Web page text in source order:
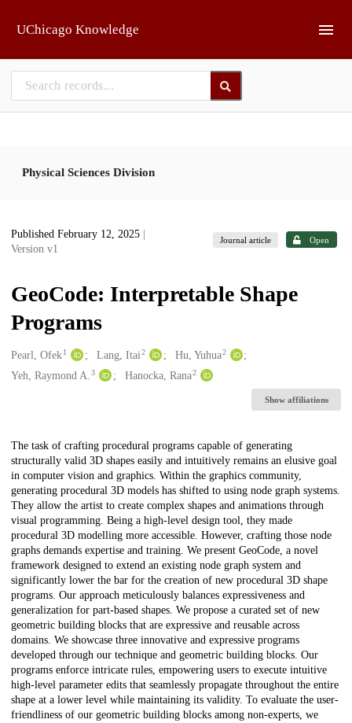
UChicago Knowledge
Physical Sciences Division
Published February 12, 2025
Version v1
Journal article Open
GeoCode: Interpretable Shape
Programs
Creators
Pearl, Ofek1 Lang, Itai2 Hu, Yuhua2
Yeh, Raymond A. 3 Hanocka, Rana2
Show affiliations
Description
The task of crafting procedural programs capable of generating
structurally valid 3D shapes easily and intuitively remains an elusive goal
in computer vision and graphics. Within the graphics community,
generating procedural 3D models has shifted to using node graph systems.
They allow the artist to create complex shapes and animations through
visual programming. Being a high-level design tool, they made
procedural 3D modelling more accessible. However, crafting those node
graphs demands expertise and training. We present GeoCode, a novel
framework designed to extend an existing node graph system and
significantly lower the bar for the creation of new procedural 3D shape
programs. Our approach meticulously balances expressiveness and
generalization for part-based shapes. We propose a curated set of new
geometric building blocks that are expressive and reusable across
domains. We showcase three innovative and expressive programs
developed through our technique and geometric building blocks. Our
programs enforce intricate rules, empowering users to execute intuitive
high-level parameter edits that seamlessly propagate throughout the entire
shape at a lower level while maintaining its validity. To evaluate the user-
friendliness of our geometric building blocks among non-experts, we